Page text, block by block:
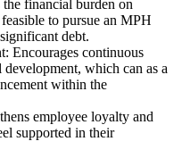
financial burden on
to pursue an MPH
debt.
Encourages continuous
which can as a
within the
employee loyalty and
supported in their